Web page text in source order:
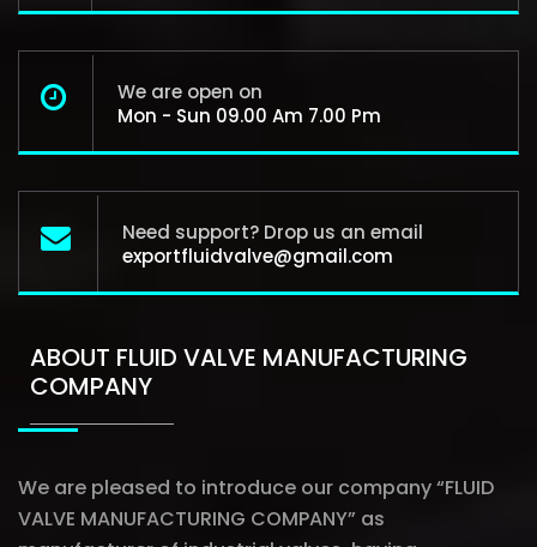
We are open on
Mon - Sun 09.00 Am 7.00 Pm
Need support? Drop us an email
exportfluidvalve@gmail.com
ABOUT FLUID VALVE MANUFACTURING
COMPANY
We are pleased to introduce our company “FLUID
VALVE MANUFACTURING COMPANY” as